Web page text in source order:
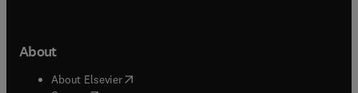
About
About Elsevier( opens in new tab/window